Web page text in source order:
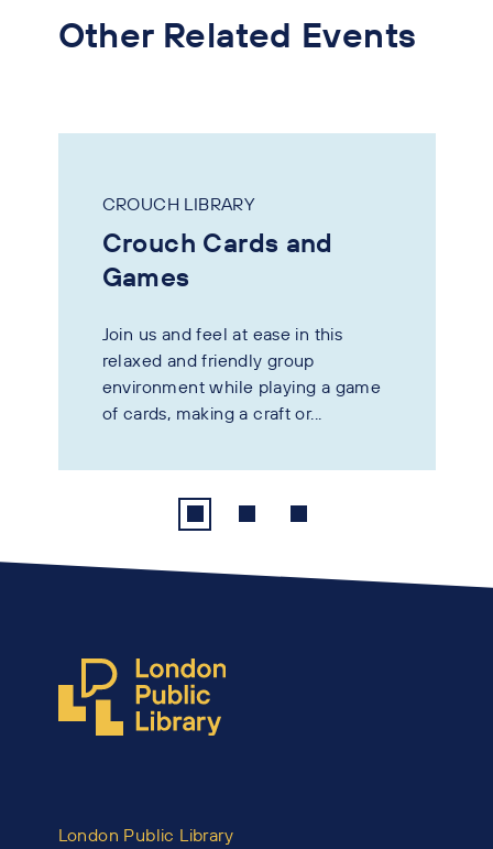
Other Related Events
CROUCH LIBRARY
Crouch Cards and
Games
Join us and feel at ease in this
relaxed and friendly group
environment while playing a game
of cards, making a craft or...
London Public Library